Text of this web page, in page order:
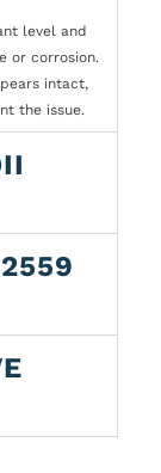
level and
or corrosion.
intact,
the issue.